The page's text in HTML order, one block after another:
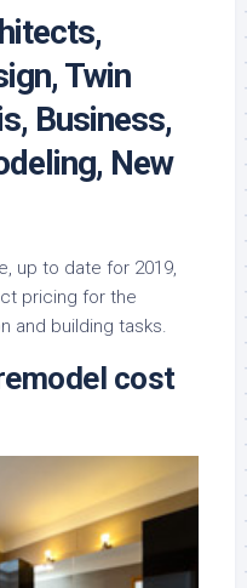
Twin
Business,
New
up to date for 2019,
pricing for the
and building tasks.
cost